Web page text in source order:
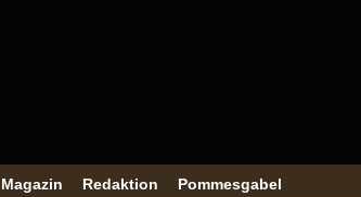
Magazin Redaktion Pommesgabel